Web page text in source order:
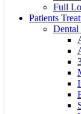
Full
Patients
Dental